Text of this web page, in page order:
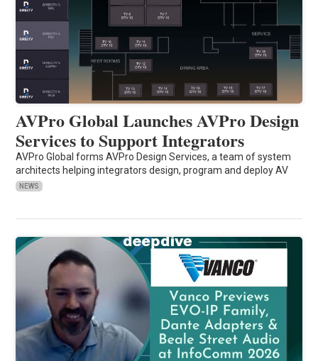
AVPro Global Launches AVPro Design
Services to Support Integrators
AVPro Global forms AVPro Design Services, a team of system
architects helping integrators design, program and deploy AV
NEWS